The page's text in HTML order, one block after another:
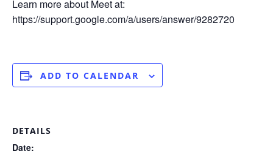
Learn more about Meet at:
https://support.google.com/a/users/answer/9282720
ADD TO CALENDAR
DETAILS
Date: